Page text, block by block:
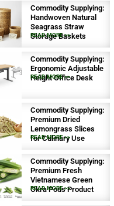
Commodity Supplying:
Handwoven Natural
Seagrass Straw
Storage Baskets
READ MORE >>
Commodity Supplying:
Ergonomic Adjustable
Height Office Desk
READ MORE >>
Commodity Supplying:
Premium Dried
Lemongrass Slices
for Culinary Use
READ MORE >>
Commodity Supplying:
Premium Fresh
Vietnamese Green
Okra Pods Product
READ MORE >>